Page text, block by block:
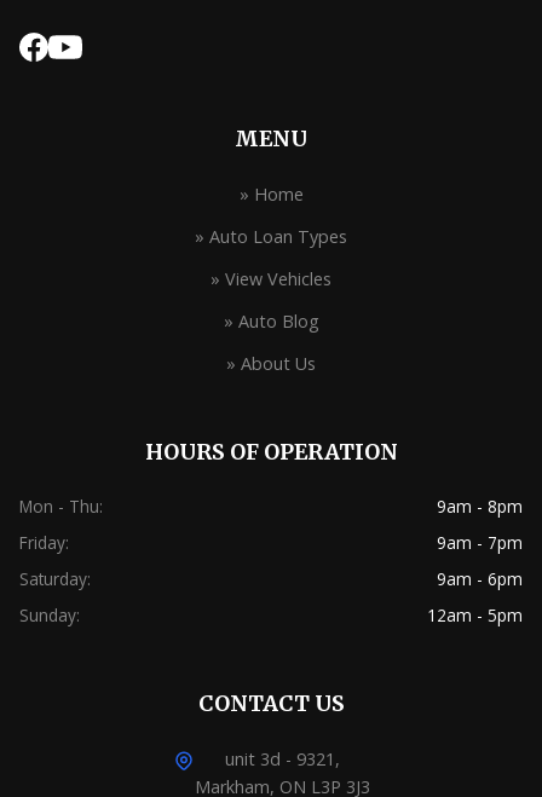
MENU
» Home
» Auto Loan Types
» View Vehicles
» Auto Blog
» About Us
HOURS OF OPERATION
Mon - Thu:
9am - 8pm
Friday:
9am - 7pm
Saturday:
9am - 6pm
Sunday:
12am - 5pm
CONTACT US
unit 3d - 9321,
Markham, ON L3P 3J3